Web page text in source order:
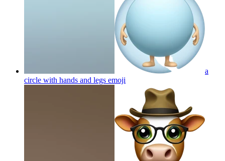
a
circle with hands and legs emoji